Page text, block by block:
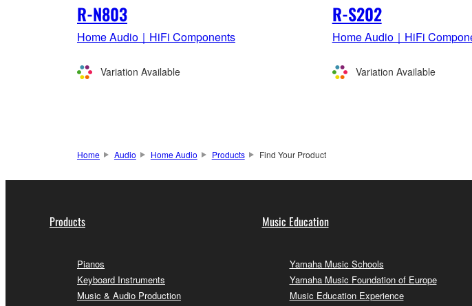
R-N803
Home Audio｜HiFi Components
Variation Available
R-S202
Home Audio｜HiFi
Variation Available
Home Audio Home Audio Products Find Your Product
Products
Pianos
Keyboard Instruments
Music & Audio Production
Music Education
Yamaha Music Schools
Yamaha Music Foundation of Europe
Music Education Experience